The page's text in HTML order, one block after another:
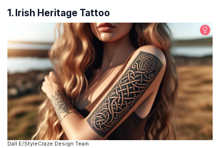
1. Irish Heritage Tattoo
Dall·E/StyleCraze Design Team